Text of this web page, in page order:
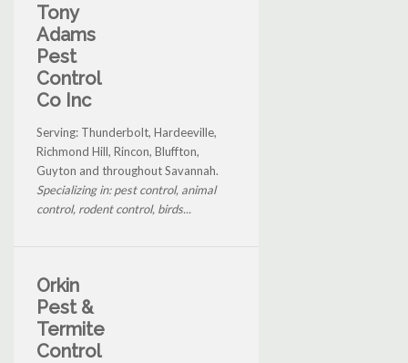
Tony
Adams
Pest
Control
Co Inc
Serving: Thunderbolt, Hardeeville,
Richmond Hill, Rincon, Bluffton,
Guyton and throughout Savannah.
Specializing in: pest control, animal
control, rodent control, birds...
Orkin
Pest &
Termite
Control